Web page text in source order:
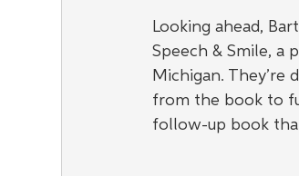
Looking ahead,
Speech & Smile, a
Michigan. They’re
from the book to
follow-up book